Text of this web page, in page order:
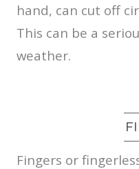
hand, can cut off
This can be a
weather.
Fingers or